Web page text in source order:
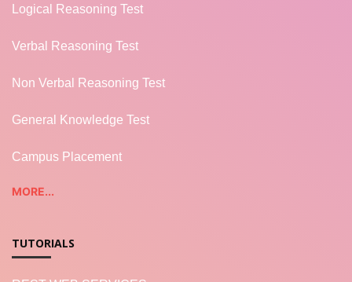
Logical Reasoning Test
Verbal Reasoning Test
Non Verbal Reasoning Test
General Knowledge Test
Campus Placement
MORE...
TUTORIALS